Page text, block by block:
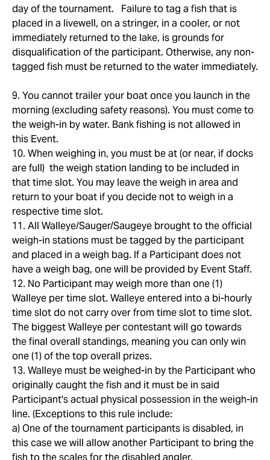
day of the tournament. Failure to tag a fish that is
placed in a livewell, on a stringer, in a cooler, or not
immediately returned to the lake, is grounds for
disqualification of the participant. Otherwise, any non-
tagged fish must be returned to the water immediately.
9. You cannot trailer your boat once you launch in the
morning (excluding safety reasons). You must come to
the weigh-in by water. Bank fishing is not allowed in
this Event.
10. When weighing in, you must be at (or near, if docks
are full) the weigh station landing to be included in
that time slot. You may leave the weigh in area and
return to your boat if you decide not to weigh in a
respective time slot.
11. All Walleye/Sauger/Saugeye brought to the official
weigh-in stations must be tagged by the participant
and placed in a weigh bag. If a Participant does not
have a weigh bag, one will be provided by Event Staff.
12. No Participant may weigh more than one (1)
Walleye per time slot. Walleye entered into a bi-hourly
time slot do not carry over from time slot to time slot.
The biggest Walleye per contestant will go towards
the final overall standings, meaning you can only win
one (1) of the top overall prizes.
13. Walleye must be weighed-in by the Participant who
originally caught the fish and it must be in said
Participant's actual physical possession in the weigh-in
line. (Exceptions to this rule include:
a) One of the tournament participants is disabled, in
this case we will allow another Participant to bring the
fish to the scales for the disabled angler.